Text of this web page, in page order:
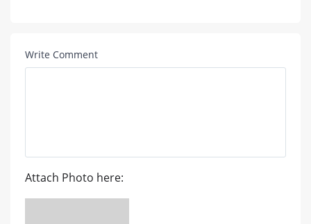
Write Comment
Attach Photo here: